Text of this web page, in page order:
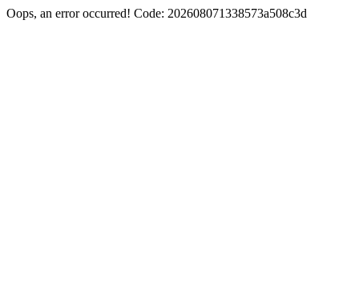
Oops, an error occurred! Code: 202608071338573a508c3d